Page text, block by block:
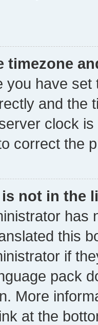
timezone
you have
and the
clock
correct the
is not in the
has
this
if
pack
More
at the